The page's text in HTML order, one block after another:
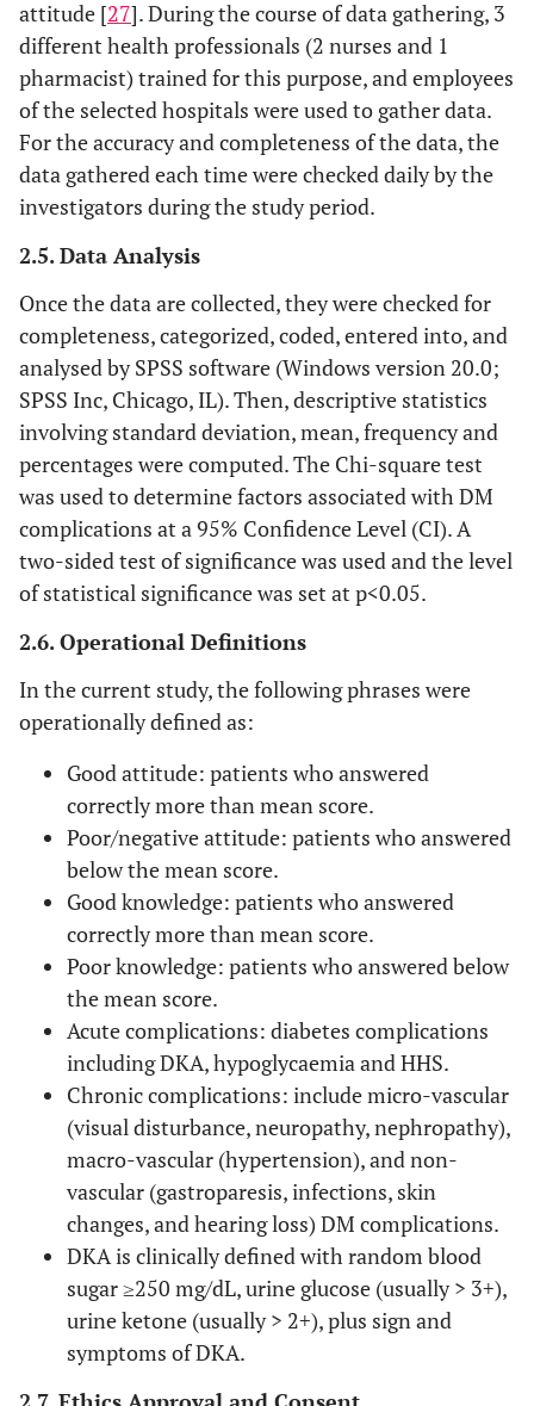
attitude [27]. During the course of data gathering, 3
different health professionals (2 nurses and 1
pharmacist) trained for this purpose, and employees
of the selected hospitals were used to gather data.
For the accuracy and completeness of the data, the
data gathered each time were checked daily by the
investigators during the study period.
2.5. Data Analysis
Once the data are collected, they were checked for
completeness, categorized, coded, entered into, and
analysed by SPSS software (Windows version 20.0;
SPSS Inc, Chicago, IL). Then, descriptive statistics
involving standard deviation, mean, frequency and
percentages were computed. The Chi-square test
was used to determine factors associated with DM
complications at a 95% Confidence Level (CI). A
two-sided test of significance was used and the level
of statistical significance was set at p<0.05.
2.6. Operational Definitions
In the current study, the following phrases were
operationally defined as:
Good attitude: patients who answered
correctly more than mean score.
Poor/negative attitude: patients who answered
below the mean score.
Good knowledge: patients who answered
correctly more than mean score.
Poor knowledge: patients who answered below
the mean score.
Acute complications: diabetes complications
including DKA, hypoglycaemia and HHS.
Chronic complications: include micro-vascular
(visual disturbance, neuropathy, nephropathy),
macro-vascular (hypertension), and non-
vascular (gastroparesis, infections, skin
changes, and hearing loss) DM complications.
DKA is clinically defined with random blood
sugar ≥250 mg/dL, urine glucose (usually > 3+),
urine ketone (usually > 2+), plus sign and
symptoms of DKA.